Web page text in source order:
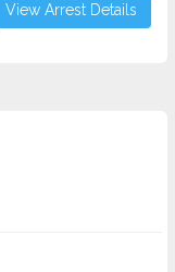
View Arrest Details